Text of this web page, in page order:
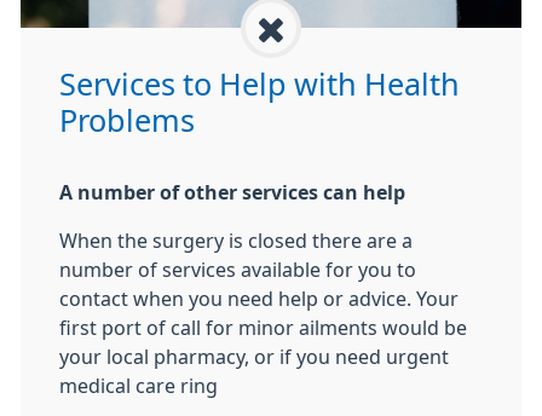
Services to Help with Health
Problems
A number of other services can help
When the surgery is closed there are a
number of services available for you to
contact when you need help or advice. Your
first port of call for minor ailments would be
your local pharmacy, or if you need urgent
medical care ring